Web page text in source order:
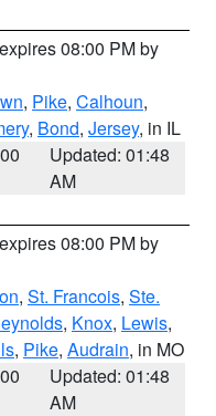
08:00 PM by
, Pike, Calhoun,
, Bond, Jersey, in IL
Updated: 01:48
AM
08:00 PM by
, St. Francois, Ste.
, Knox, Lewis,
, Pike, Audrain, in MO
Updated: 01:48
AM